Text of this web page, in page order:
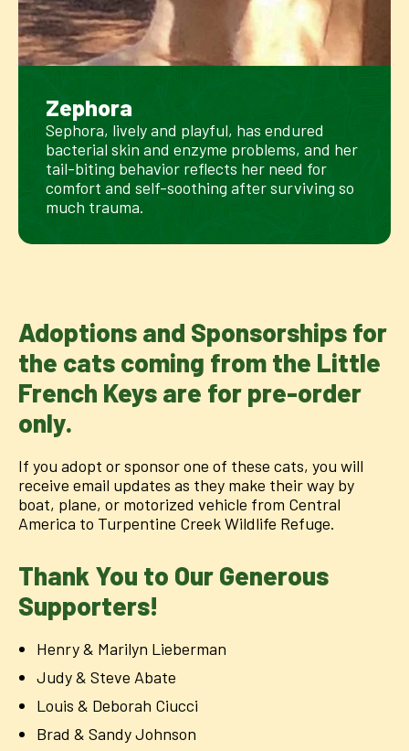
Zephora
Sephora, lively and playful, has endured
bacterial skin and enzyme problems, and her
tail-biting behavior reflects her need for
comfort and self-soothing after surviving so
much trauma.
Adoptions and Sponsorships for
the cats coming from the Little
French Keys are for pre-order
only.
If you adopt or sponsor one of these cats, you will
receive email updates as they make their way by
boat, plane, or motorized vehicle from Central
America to Turpentine Creek Wildlife Refuge.
Thank You to Our Generous
Supporters!
Henry & Marilyn Lieberman
Judy & Steve Abate
Louis & Deborah Ciucci
Brad & Sandy Johnson